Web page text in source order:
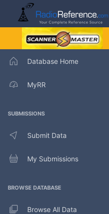
Database Home
MyRR
SUBMISSIONS
Submit Data
My Submissions
BROWSE DATABASE
Browse All Data